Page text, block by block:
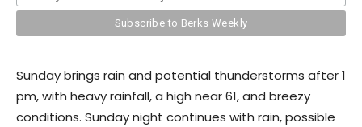
Sunday brings rain and potential thunderstorms after 1
pm, with heavy rainfall, a high near 61, and breezy
conditions. Sunday night continues with rain, possible